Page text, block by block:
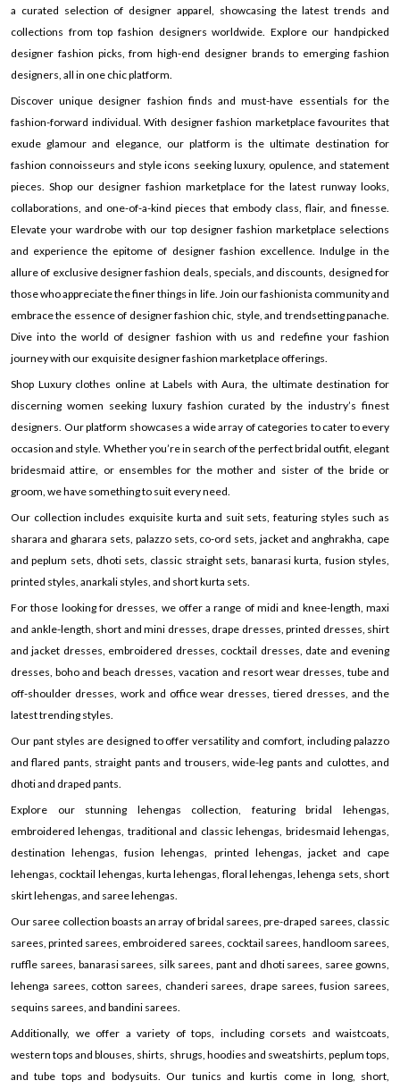
a curated selection of designer apparel, showcasing the latest trends and
collections from top fashion designers worldwide. Explore our handpicked
designer fashion picks, from high-end designer brands to emerging fashion
designers, all in one chic platform.
Discover unique designer fashion finds and must-have essentials for the
fashion-forward individual. With designer fashion marketplace favourites that
exude glamour and elegance, our platform is the ultimate destination for
fashion connoisseurs and style icons seeking luxury, opulence, and statement
pieces. Shop our designer fashion marketplace for the latest runway looks,
collaborations, and one-of-a-kind pieces that embody class, flair, and finesse.
Elevate your wardrobe with our top designer fashion marketplace selections
and experience the epitome of designer fashion excellence. Indulge in the
allure of exclusive designer fashion deals, specials, and discounts, designed for
those who appreciate the finer things in life. Join our fashionista community and
embrace the essence of designer fashion chic, style, and trendsetting panache.
Dive into the world of designer fashion with us and redefine your fashion
journey with our exquisite designer fashion marketplace offerings.
Shop Luxury clothes online at Labels with Aura, the ultimate destination for
discerning women seeking luxury fashion curated by the industry’s finest
designers. Our platform showcases a wide array of categories to cater to every
occasion and style. Whether you’re in search of the perfect bridal outfit, elegant
bridesmaid attire, or ensembles for the mother and sister of the bride or
groom, we have something to suit every need.
Our collection includes exquisite kurta and suit sets, featuring styles such as
sharara and gharara sets, palazzo sets, co-ord sets, jacket and anghrakha, cape
and peplum sets, dhoti sets, classic straight sets, banarasi kurta, fusion styles,
printed styles, anarkali styles, and short kurta sets.
For those looking for dresses, we offer a range of midi and knee-length, maxi
and ankle-length, short and mini dresses, drape dresses, printed dresses, shirt
and jacket dresses, embroidered dresses, cocktail dresses, date and evening
dresses, boho and beach dresses, vacation and resort wear dresses, tube and
off-shoulder dresses, work and office wear dresses, tiered dresses, and the
latest trending styles.
Our pant styles are designed to offer versatility and comfort, including palazzo
and flared pants, straight pants and trousers, wide-leg pants and culottes, and
dhoti and draped pants.
Explore our stunning lehengas collection, featuring bridal lehengas,
embroidered lehengas, traditional and classic lehengas, bridesmaid lehengas,
destination lehengas, fusion lehengas, printed lehengas, jacket and cape
lehengas, cocktail lehengas, kurta lehengas, floral lehengas, lehenga sets, short
skirt lehengas, and saree lehengas.
Our saree collection boasts an array of bridal sarees, pre-draped sarees, classic
sarees, printed sarees, embroidered sarees, cocktail sarees, handloom sarees,
ruffle sarees, banarasi sarees, silk sarees, pant and dhoti sarees, saree gowns,
lehenga sarees, cotton sarees, chanderi sarees, drape sarees, fusion sarees,
sequins sarees, and bandini sarees.
Additionally, we offer a variety of tops, including corsets and waistcoats,
western tops and blouses, shirts, shrugs, hoodies and sweatshirts, peplum tops,
and tube tops and bodysuits. Our tunics and kurtis come in long, short,